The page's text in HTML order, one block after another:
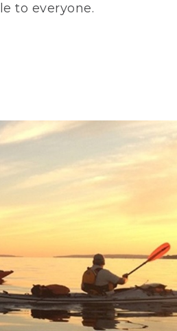
to everyone.